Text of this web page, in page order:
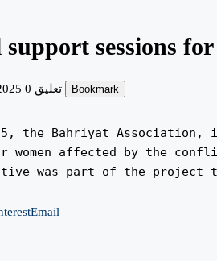
support sessions
0 تعليق Bookmark
the Bahriyat
women affected by the
was part of the project
Email